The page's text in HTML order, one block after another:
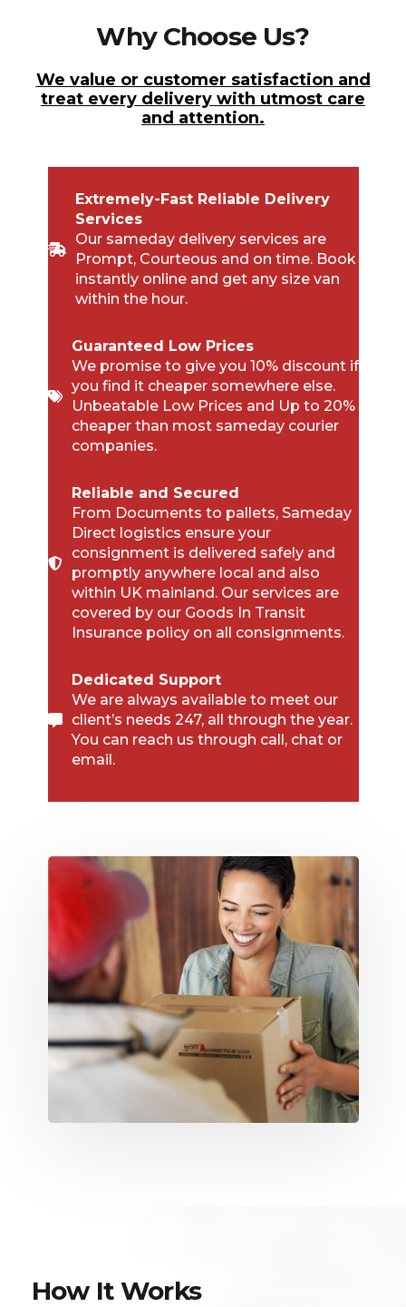
Why Choose Us?
We value or customer satisfaction and
treat every delivery with utmost care
and attention.
Extremely-Fast Reliable Delivery
Services
Our sameday delivery services are
Prompt, Courteous and on time. Book
instantly online and get any size van
within the hour.
Guaranteed Low Prices
We promise to give you 10% discount if
you find it cheaper somewhere else.
Unbeatable Low Prices and Up to 20%
cheaper than most sameday courier
companies.
Reliable and Secured
From Documents to pallets, Sameday
Direct logistics ensure your
consignment is delivered safely and
promptly anywhere local and also
within UK mainland. Our services are
covered by our Goods In Transit
Insurance policy on all consignments.
Dedicated Support
We are always available to meet our
client’s needs 247, all through the year.
You can reach us through call, chat or
email.
How It Works